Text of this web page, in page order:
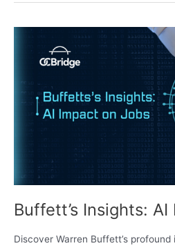
Buffett’s Insights:
Discover Warren Buffett’s profound
Buffett’s
Insights:
Impact
on